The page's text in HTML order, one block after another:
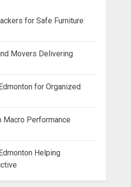
Movers in
23, 2026 0
for Safe Furniture
Movers Delivering
for Organized
Performance
Helping